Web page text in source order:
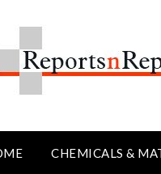
CHEMICALS &